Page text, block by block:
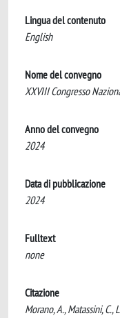
Lingua del contenuto
English
Nome del convegno
XXVIII Congresso
Anno del convegno
2024
Data di pubblicazione
2024
Fulltext
none
Citazione
Morano, A., Matassini, C.,